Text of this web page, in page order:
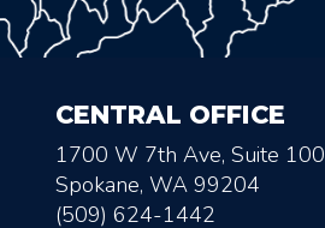
CENTRAL OFFICE
1700 W 7th Ave, Suite 100
Spokane, WA 99204
(509) 624-1442